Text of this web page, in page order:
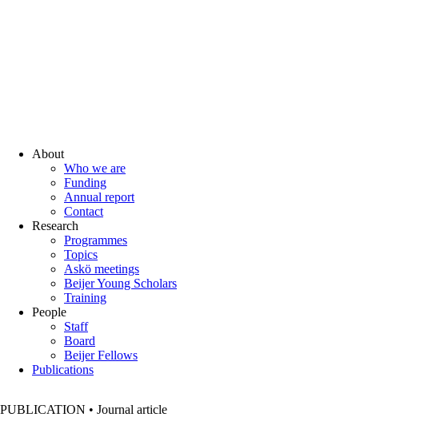
About
Who we are
Funding
Annual report
Contact
Research
Programmes
Topics
Askö meetings
Beijer Young Scholars
Training
People
Staff
Board
Beijer Fellows
Publications
PUBLICATION • Journal article